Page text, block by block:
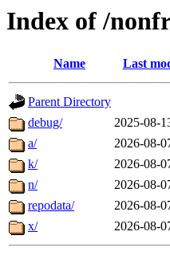
Index of /
Name Last
Parent Directory
debug/
2025-08-
a/
2026-08-
k/
2026-08-
n/
2026-08-
repodata/
2026-08-
x/
2026-08-